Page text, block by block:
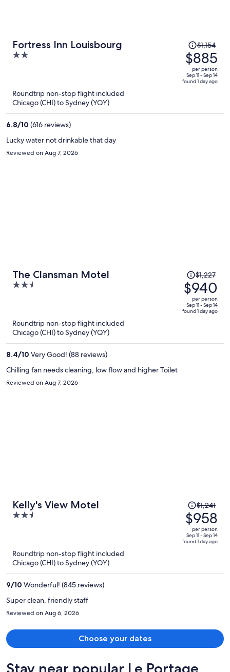
Fortress Inn Louisbourg
2
Price
was
$1,154,
price
is
$1,154
$885
per person
Sep 11 - Sep 14
found 1 day ago
Roundtrip non-stop flight included
Chicago (CHI) to Sydney (YQY)
6.8/10 (616 reviews)
Lucky water not drinkable that day
Reviewed on Aug 7, 2026
The Clansman Motel
2.5
5
Price
was
$1,227,
price
is
$1,227
$940
per person
Sep 11 - Sep 14
found 1 day ago
Roundtrip non-stop flight included
Chicago (CHI) to Sydney (YQY)
8.4/10 Very Good! (88 reviews)
Chilling fan needs cleaning, low flow and higher Toilet
Reviewed on Aug 7, 2026
Kelly's View Motel
2.5
Price
was
$1,241,
price
is
$1,241
$958
per person
Sep 11 - Sep 14
found 1 day ago
Roundtrip non-stop flight included
Chicago (CHI) to Sydney (YQY)
9/10 Wonderful! (845 reviews)
Super clean, friendly staff
Reviewed on Aug 6, 2026
Choose your dates
Stay near popular Le Portage